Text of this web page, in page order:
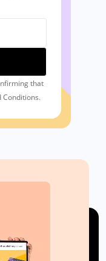
that
Conditions.